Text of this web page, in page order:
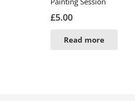
£5.00
Read more